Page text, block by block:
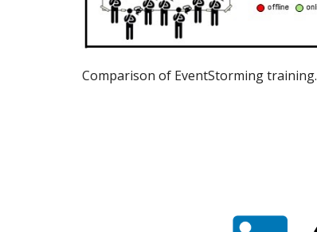
Comparison of EventStorming training.